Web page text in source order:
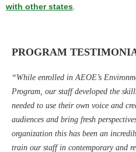
with other states.
PROGRAM
“While enrolled in AEOE’s
Program, our staff developed the
needed to use their own voice and
audiences and bring fresh
organization this has been an
train our staff in contemporary and